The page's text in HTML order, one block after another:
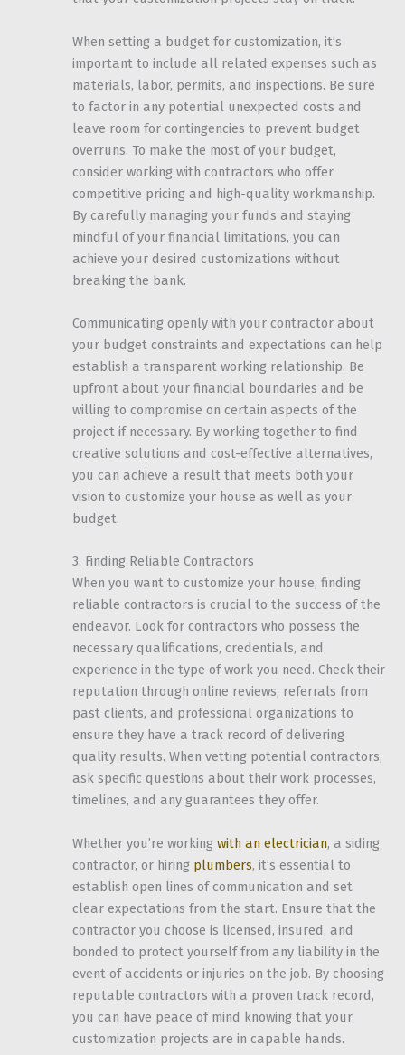
When setting a budget for customization, it’s
important to include all related expenses such as
materials, labor, permits, and inspections. Be sure
to factor in any potential unexpected costs and
leave room for contingencies to prevent budget
overruns. To make the most of your budget,
consider working with contractors who offer
competitive pricing and high-quality workmanship.
By carefully managing your funds and staying
mindful of your financial limitations, you can
achieve your desired customizations without
breaking the bank.
Communicating openly with your contractor about
your budget constraints and expectations can help
establish a transparent working relationship. Be
upfront about your financial boundaries and be
willing to compromise on certain aspects of the
project if necessary. By working together to find
creative solutions and cost-effective alternatives,
you can achieve a result that meets both your
vision to customize your house as well as your
budget.
3. Finding Reliable Contractors
When you want to customize your house, finding
reliable contractors is crucial to the success of the
endeavor. Look for contractors who possess the
necessary qualifications, credentials, and
experience in the type of work you need. Check their
reputation through online reviews, referrals from
past clients, and professional organizations to
ensure they have a track record of delivering
quality results. When vetting potential contractors,
ask specific questions about their work processes,
timelines, and any guarantees they offer.
Whether you’re working with an electrician, a siding
contractor, or hiring plumbers, it’s essential to
establish open lines of communication and set
clear expectations from the start. Ensure that the
contractor you choose is licensed, insured, and
bonded to protect yourself from any liability in the
event of accidents or injuries on the job. By choosing
reputable contractors with a proven track record,
you can have peace of mind knowing that your
customization projects are in capable hands.